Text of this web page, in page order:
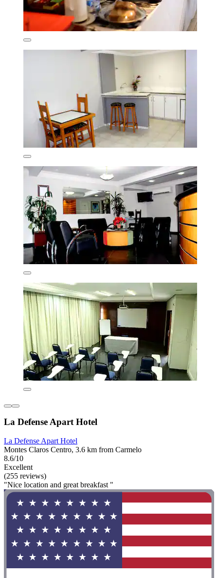
La Defense Apart Hotel
La Defense Apart Hotel
Montes Claros Centro, 3.6 km from Carmelo
8.6/10
Excellent
(255 reviews)
"Nice location and great breakfast "